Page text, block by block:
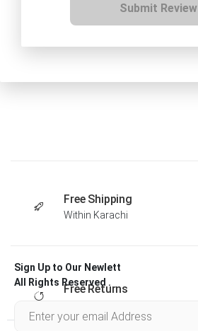
Submit Review
Free Shipping
Within Karachi
Free Returns
Sign Up to Our Newlett
All Rights Reserved .